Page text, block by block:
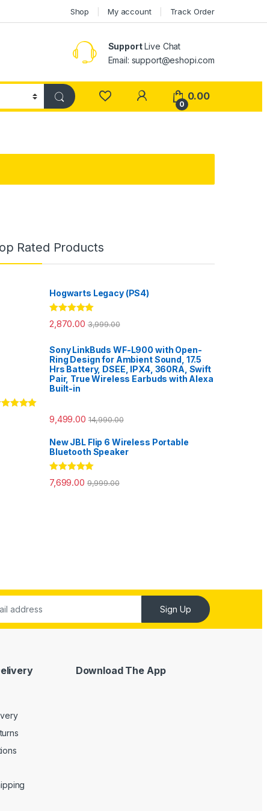
Shop My account Track Order
SupportLive Chat
Email: support@eshopi.com
My Account
0
0.00
Rated Products
Hogwarts Legacy (PS4)
Rated5.00
out of 5
2,870.00 3,999.00
Sony LinkBuds WF-L900 with Open-
Ring Design for Ambient Sound, 17.5
Hrs Battery, DSEE, IPX4, 360RA, Swift
Pair, True Wireless Earbuds with Alexa
Built-in
9,499.00 14,990.00
New JBL Flip 6 Wireless Portable
Bluetooth Speaker
Rated5.00
out of 5
7,699.00 9,999.00
Sign Up
Download The App